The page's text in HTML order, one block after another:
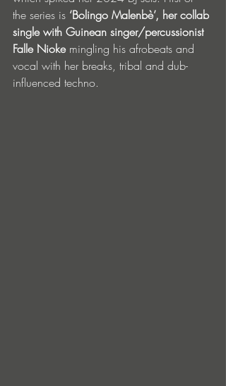
the series is ‘Bolingo Malenbè’, her collab
single with Guinean singer/percussionist
Falle Nioke mingling his afrobeats and
vocal with her breaks, tribal and dub-
influenced techno.